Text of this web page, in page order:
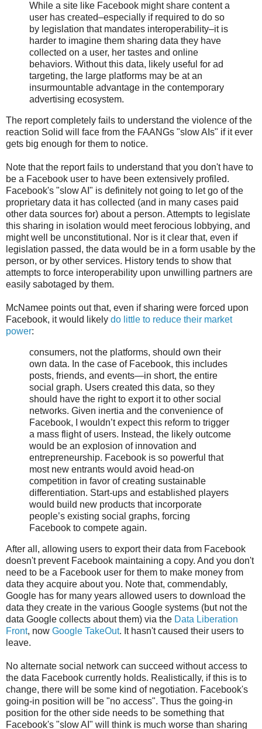
While a site like Facebook might share content a
user has created–especially if required to do so
by legislation that mandates interoperability–it is
harder to imagine them sharing data they have
collected on a user, her tastes and online
behaviors. Without this data, likely useful for ad
targeting, the large platforms may be at an
insurmountable advantage in the contemporary
advertising ecosystem.
The report completely fails to understand the violence of the
reaction Solid will face from the FAANGs "slow AIs" if it ever
gets big enough for them to notice.
Note that the report fails to understand that you don't have to
be a Facebook user to have been extensively profiled.
Facebook's "slow AI" is definitely not going to let go of the
proprietary data it has collected (and in many cases paid
other data sources for) about a person. Attempts to legislate
this sharing in isolation would meet ferocious lobbying, and
might well be unconstitutional. Nor is it clear that, even if
legislation passed, the data would be in a form usable by the
person, or by other services. History tends to show that
attempts to force interoperability upon unwilling partners are
easily sabotaged by them.
McNamee points out that, even if sharing were forced upon
Facebook, it would likely do little to reduce their market
power:
consumers, not the platforms, should own their
own data. In the case of Facebook, this includes
posts, friends, and events—in short, the entire
social graph. Users created this data, so they
should have the right to export it to other social
networks. Given inertia and the convenience of
Facebook, I wouldn’t expect this reform to trigger
a mass flight of users. Instead, the likely outcome
would be an explosion of innovation and
entrepreneurship. Facebook is so powerful that
most new entrants would avoid head-on
competition in favor of creating sustainable
differentiation. Start-ups and established players
would build new products that incorporate
people’s existing social graphs, forcing
Facebook to compete again.
After all, allowing users to export their data from Facebook
doesn't prevent Facebook maintaining a copy. And you don't
need to be a Facebook user for them to make money from
data they acquire about you. Note that, commendably,
Google has for many years allowed users to download the
data they create in the various Google systems (but not the
data Google collects about them) via the Data Liberation
Front, now Google TakeOut. It hasn't caused their users to
leave.
No alternate social network can succeed without access to
the data Facebook currently holds. Realistically, if this is to
change, there will be some kind of negotiation. Facebook's
going-in position will be "no access". Thus the going-in
position for the other side needs to be something that
Facebook's "slow AI" will think is much worse than sharing